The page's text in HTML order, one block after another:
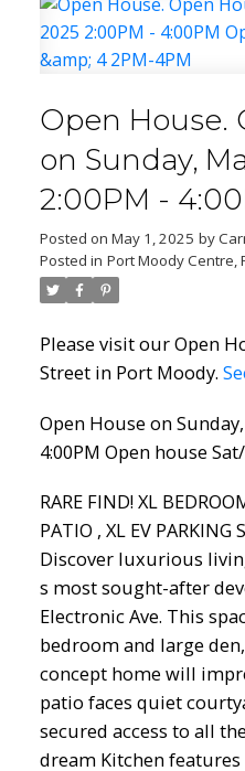
Open House.
on Sunday,
2:00PM -
house Sat/Sun
2PM-4PM
Posted on May 1, 2025 by
Posted in Port Moody Centre,
Please visit our Open
Street in Port Moody.
Open House on
4:00PM Open house
RARE FIND! XL
PATIO , XL EV PARKING
Discover luxurious
s most sought-after
Electronic Ave. This
bedroom and large
concept home will
patio faces quiet
secured access to all
dream Kitchen